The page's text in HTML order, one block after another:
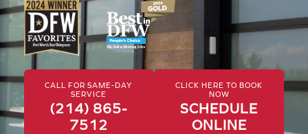
CALL FOR SAME-DAY
SERVICE
(214) 865-
7512
CLICK HERE TO BOOK
NOW
SCHEDULE
ONLINE